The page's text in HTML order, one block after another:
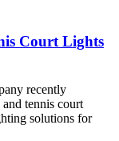
Court Lights
recently
tennis court
solutions for